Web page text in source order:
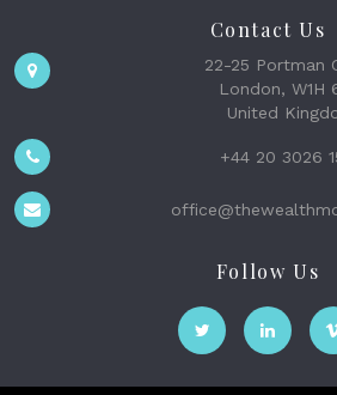
Contact Us
22-25 Portman
London, W1H
United
+44 20 3026
Follow Us